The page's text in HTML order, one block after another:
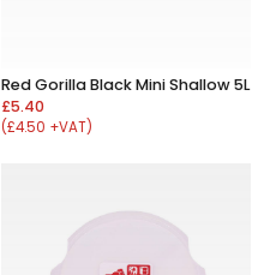
Red Gorilla Black Mini Shallow 5L
£5.40
(£4.50 +VAT)